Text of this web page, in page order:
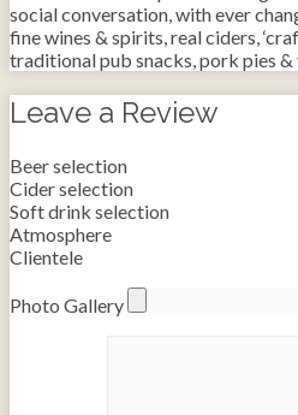
social conversation, with ever
fine wines & spirits, real ciders,
traditional pub snacks, pork pies &
Leave a Review
Beer selection
Cider selection
Soft drink selection
Atmosphere
Clientele
Photo Gallery